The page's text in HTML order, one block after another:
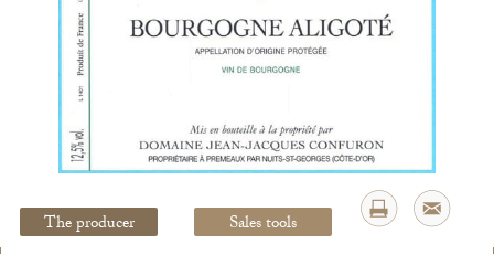
Newsletter
Legal Notice creation Vinium
The producer Sales tools